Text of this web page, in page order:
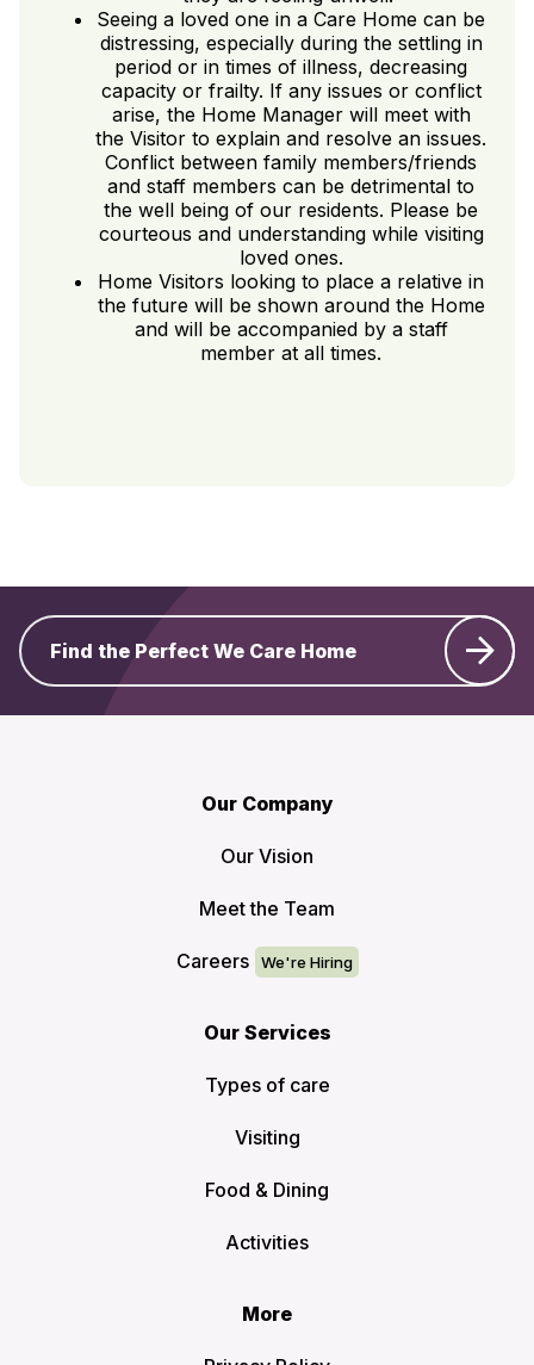
Seeing a loved one in a Care Home can be
distressing, especially during the settling in
period or in times of illness, decreasing
capacity or frailty. If any issues or conflict
arise, the Home Manager will meet with
the Visitor to explain and resolve an issues.
Conflict between family members/friends
and staff members can be detrimental to
the well being of our residents. Please be
courteous and understanding while visiting
loved ones.
Home Visitors looking to place a relative in
the future will be shown around the Home
and will be accompanied by a staff
member at all times.
Find the Perfect We Care Home
Our Company
Our Vision
Meet the Team
Careers
Our Services
Types of care
Visiting
Food & Dining
Activities
More